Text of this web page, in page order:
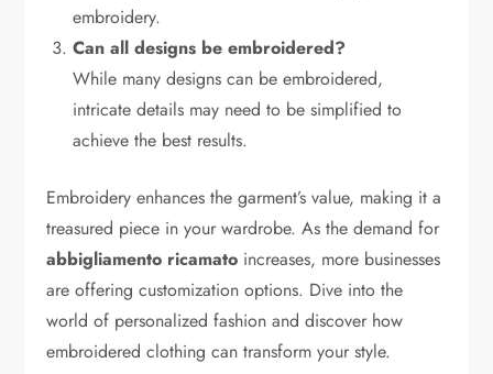
embroidery.
Can all designs be embroidered?
While many designs can be embroidered,
intricate details may need to be simplified to
achieve the best results.
Embroidery enhances the garment’s value, making it a
treasured piece in your wardrobe. As the demand for
abbigliamento ricamato increases, more businesses
are offering customization options. Dive into the
world of personalized fashion and discover how
embroidered clothing can transform your style.